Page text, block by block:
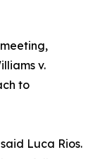
v.
to
Luca Rios.